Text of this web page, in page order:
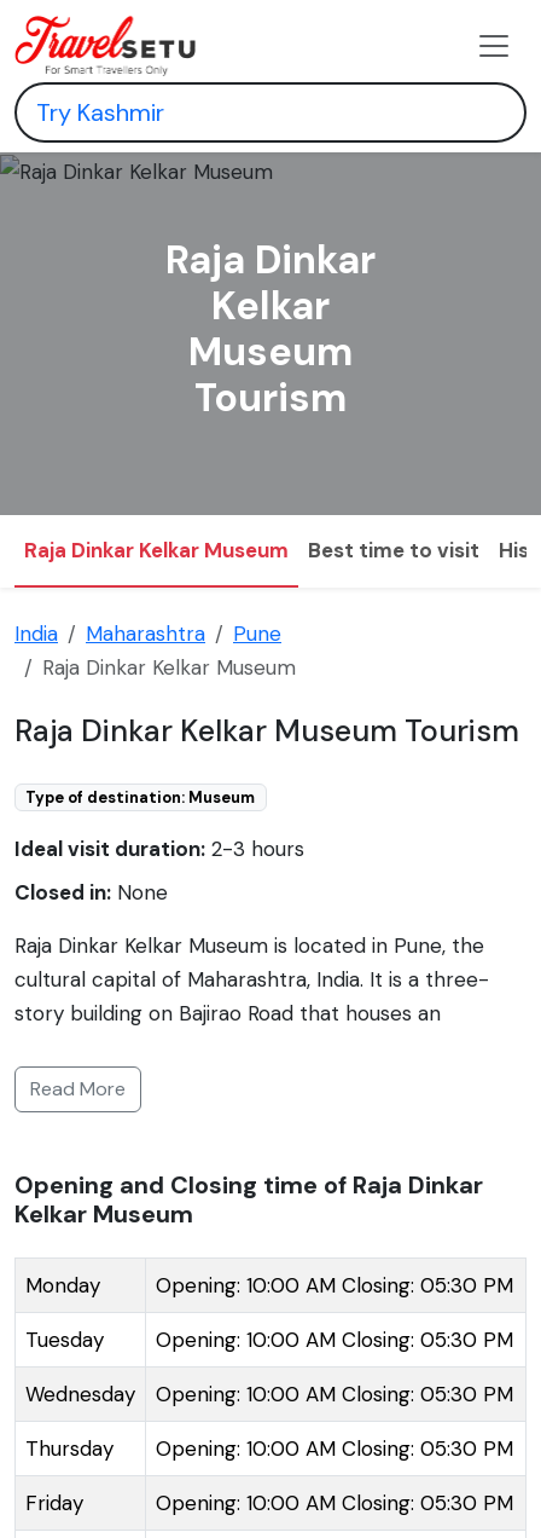
Raja Dinkar
Kelkar
Museum
Tourism
Raja Dinkar Kelkar Museum Best time to visit
India Maharashtra
Pune
Raja Dinkar Kelkar Museum
Raja Dinkar Kelkar Museum Tourism
Type of destination: Museum
Ideal visit duration: 2-3 hours
Closed in: None
Raja Dinkar Kelkar Museum is located in Pune, the
cultural capital of Maharashtra, India. It is a three-
story building on Bajirao Road that houses an
Dr. Dinkar G. Kelkar. The museum began as a tribute
to his son, Raja, and has since become a repository of
Indian heritage. The collection includes musical
instruments, antique jewelry, traditional Indian lamps,
items from the 18th and 19th centuries. The museum
showcases a fascinating blend of artifacts from the
Mughal and Maratha periods. Each floor gives visitors
a unique perspective on the lifestyle, art, and culture
of Indians from various regions and eras. Amidst the
collection, the centerpiece is the 'Mastani Mahal',
original 18th-century palace interior. The museum is
Read More
Opening and Closing time of Raja Dinkar
Kelkar Museum
Monday Opening: 10:00 AM Closing: 05:30 PM
Tuesday Opening: 10:00 AM Closing: 05:30 PM
Wednesday Opening: 10:00 AM Closing: 05:30 PM
Thursday Opening: 10:00 AM Closing: 05:30 PM
Friday Opening: 10:00 AM Closing: 05:30 PM